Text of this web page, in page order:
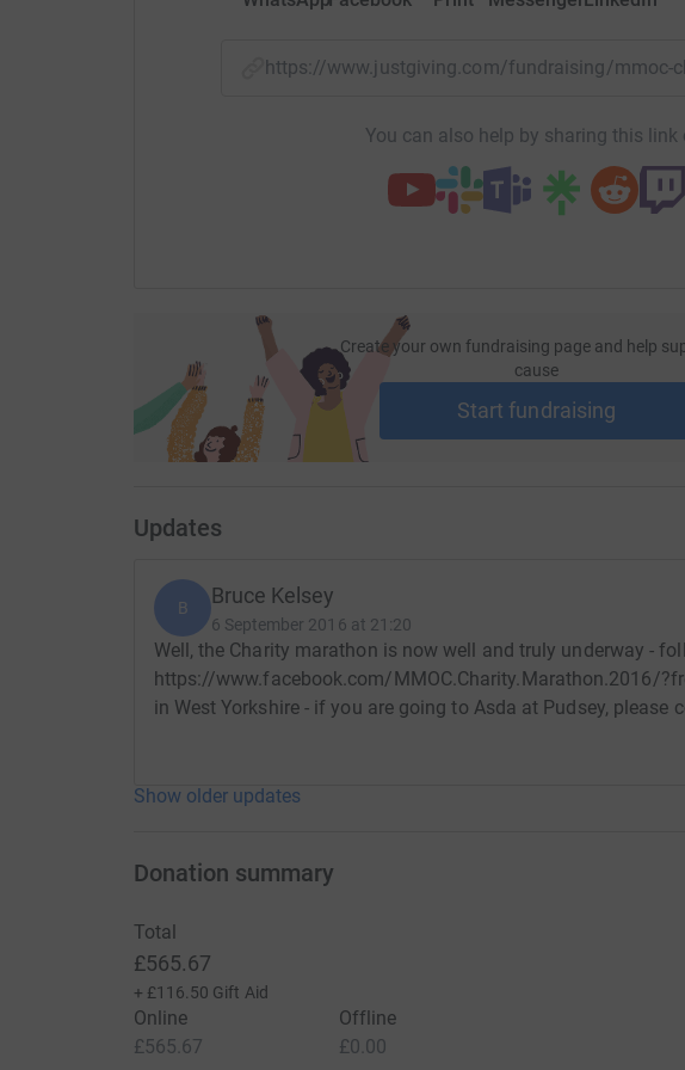
https://www.justgiving.com/fundraising/mmoc-
You can also help by sharing this link
Create your own fundraising page and help
cause
Start fundraising
Updates
B Bruce Kelsey
6 September 2016 at 21:20
Well, the Charity marathon is now well and truly underway -
https://www.facebook.com/MMOC.Charity.Marathon.2016/
in West Yorkshire - if you are going to Asda at Pudsey, please
Show older updates
Donation summary
Total
£565.67
+ £116.50 Gift Aid
Online
£565.67
Offline
£0.00